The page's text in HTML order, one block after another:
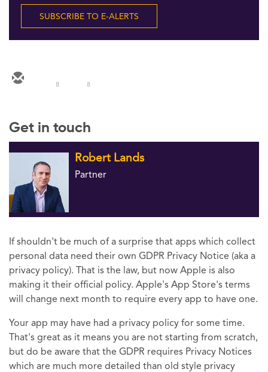
SUBSCRIBE TO E-ALERTS
8 8
Get in touch
Robert Lands
Partner
If shouldn't be much of a surprise that apps which collect
personal data need their own GDPR Privacy Notice (aka a
privacy policy). That is the law, but now Apple is also
making it their official policy. Apple's App Store's terms
will change next month to require every app to have one.
Your app may have had a privacy policy for some time.
That's great as it means you are not starting from scratch,
but do be aware that the GDPR requires Privacy Notices
which are much more detailed than old style privacy